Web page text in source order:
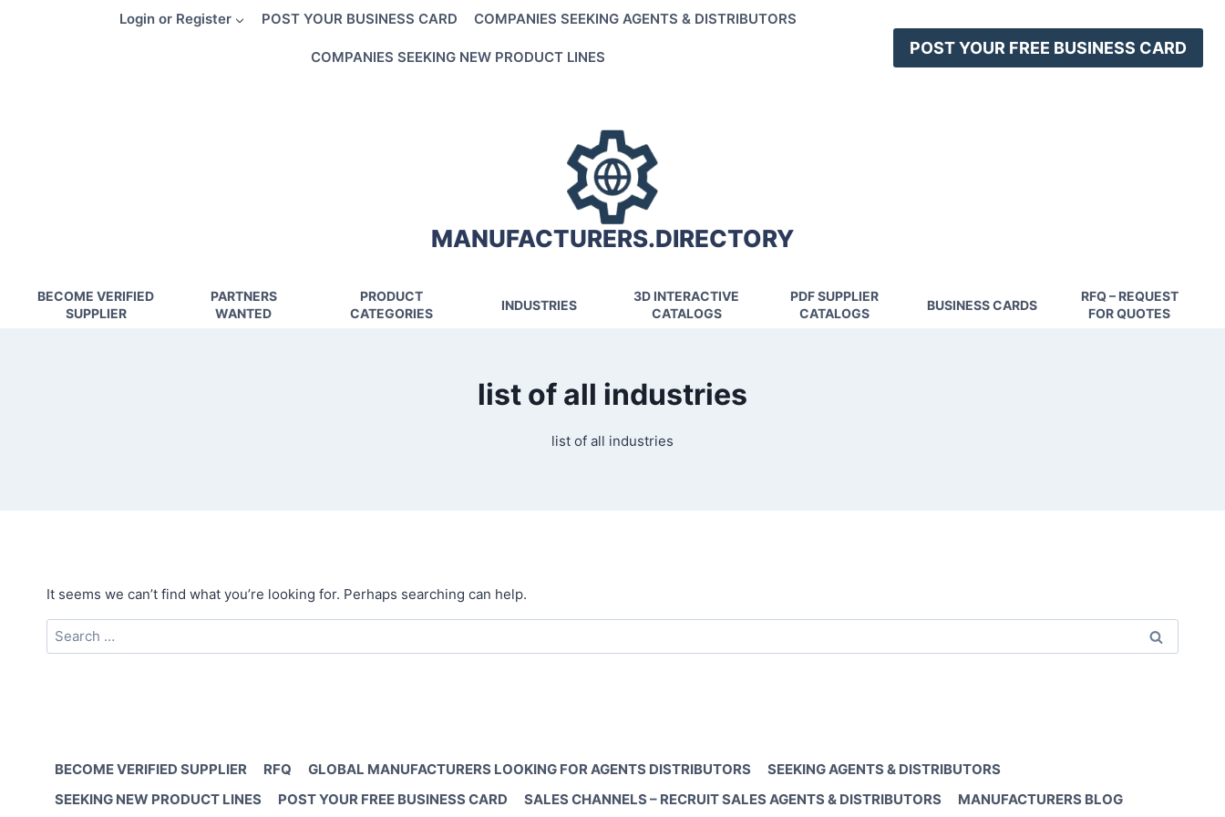
Login or Register POST YOUR BUSINESS CARD COMPANIES SEEKING AGENTS & DISTRIBUTORS
COMPANIES SEEKING NEW PRODUCT LINES POST YOUR FREE BUSINESS CARD
MANUFACTURERS.DIRECTORY
BECOME VERIFIED
SUPPLIER
PARTNERS
WANTED
PRODUCT
CATEGORIES
INDUSTRIES
3D INTERACTIVE
CATALOGS
PDF SUPPLIER
CATALOGS
BUSINESS CARDS
RFQ – REQUEST
FOR QUOTES
list of all industries
list of all industries
It seems we can’t find what you’re looking for. Perhaps searching can help.
Search
for:
BECOME VERIFIED SUPPLIER RFQ GLOBAL MANUFACTURERS LOOKING FOR AGENTS DISTRIBUTORS
SEEKING AGENTS & DISTRIBUTORS
SEEKING NEW PRODUCT LINES
POST YOUR FREE BUSINESS CARD SALES CHANNELS – RECRUIT SALES AGENTS & DISTRIBUTORS MANUFACTURERS BLOG